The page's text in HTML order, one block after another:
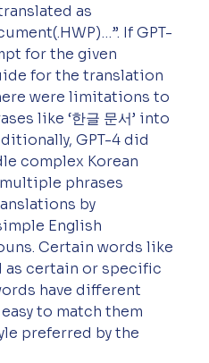
as
If GPT-
for the given
for the translation
were limitations to
like ‘한글 문서’ into
GPT-4 did
complex Korean
phrases
by
English
Certain words like
as certain or specific
have different
to match them
preferred by the